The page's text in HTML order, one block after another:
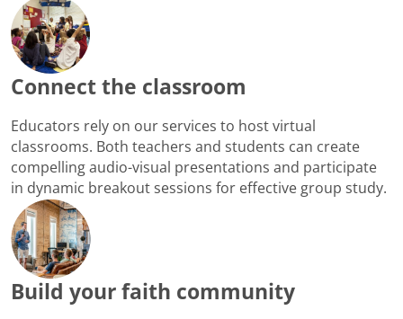
Connect the classroom
Educators rely on our services to host virtual
classrooms. Both teachers and students can create
compelling audio-visual presentations and participate
in dynamic breakout sessions for effective group study.
Build your faith community